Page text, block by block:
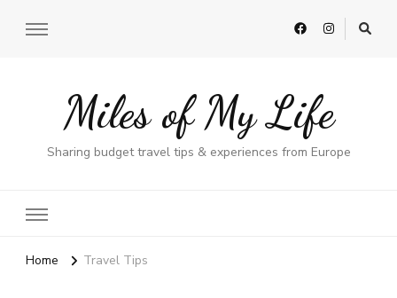
Miles of My Life
Sharing budget travel tips & experiences from Europe
Home Travel Tips